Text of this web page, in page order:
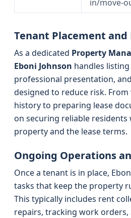
in/move-
Tenant Placement and
As a dedicated Property
Eboni Johnson handles
professional presentation,
designed to reduce risk.
history to preparing lease
on securing reliable residents
property and the lease terms.
Ongoing Operations
Once a tenant is in place,
tasks that keep the property
This typically includes rent
repairs, tracking work